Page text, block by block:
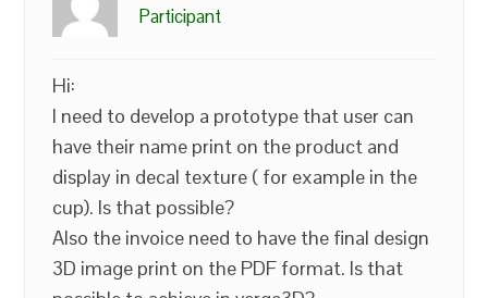
Participant
Hi:
I need to develop a prototype that user can
have their name print on the product and
display in decal texture ( for example in the
cup). Is that possible?
Also the invoice need to have the final design
3D image print on the PDF format. Is that